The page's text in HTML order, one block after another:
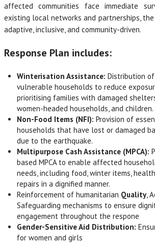
affected communities face immediate
existing local networks and partnerships,
adaptive, inclusive, and community-driven.
Response Plan includes:
Winterisation Assistance: Distribution
vulnerable households to reduce
prioritising families with damaged
women-headed households, and children.
Non-Food Items (NFI): Provision of
households that have lost or damaged
due to the earthquake.
Multipurpose Cash Assistance (MPCA):
based MPCA to enable affected
needs, including food, winter items,
repairs in a dignified manner.
Reinforcement of humanitarian Quality,
Safeguarding mechanisms to ensure
engagement throughout the respone
Gender-Sensitive Aid Distribution:
for women and girls